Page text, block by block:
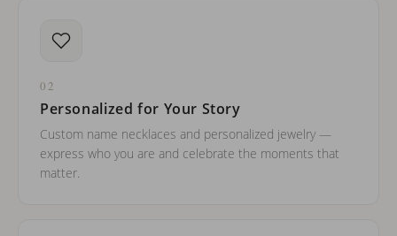
02
Personalized for Your Story
Custom name necklaces and personalized jewelry —
express who you are and celebrate the moments that
matter.